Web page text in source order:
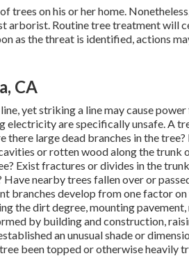
on his or her home.
arborist. Routine tree treatment will
as the threat is identified, actions
CA
yet striking a line may cause power
electricity are specifically unsafe. A
there large dead branches in the
or rotten wood along the trunk
Exist fractures or divides in the
nearby trees fallen over or
branches develop from one factor
the dirt degree, mounting
by building and construction,
an unusual shade or
been topped or otherwise heavily